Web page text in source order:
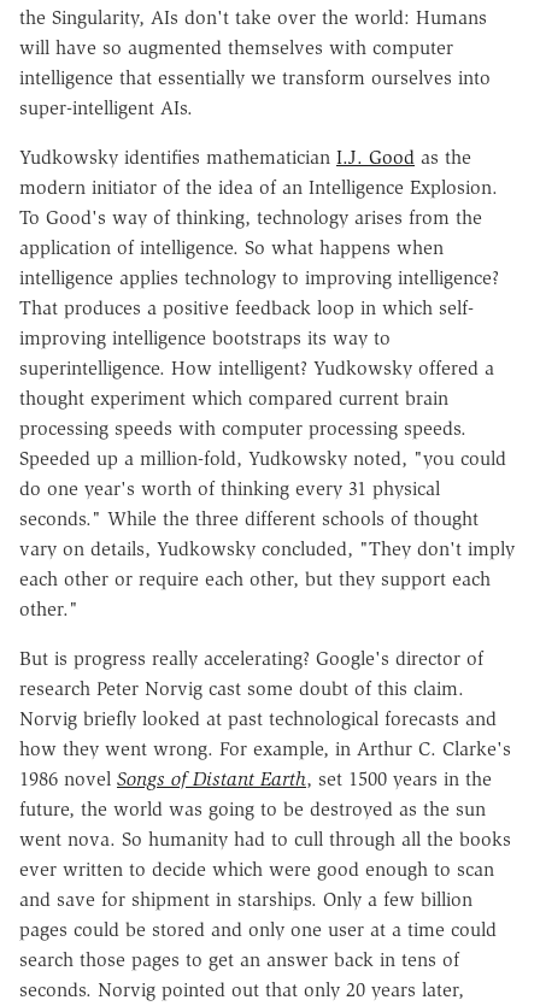
the Singularity, AIs don't take over the world: Humans
will have so augmented themselves with computer
intelligence that essentially we transform ourselves into
super-intelligent AIs.
Yudkowsky identifies mathematician I.J. Good as the
modern initiator of the idea of an Intelligence Explosion.
To Good's way of thinking, technology arises from the
application of intelligence. So what happens when
intelligence applies technology to improving intelligence?
That produces a positive feedback loop in which self-
improving intelligence bootstraps its way to
superintelligence. How intelligent? Yudkowsky offered a
thought experiment which compared current brain
processing speeds with computer processing speeds.
Speeded up a million-fold, Yudkowsky noted, "you could
do one year's worth of thinking every 31 physical
seconds." While the three different schools of thought
vary on details, Yudkowsky concluded, "They don't imply
each other or require each other, but they support each
other."
But is progress really accelerating? Google's director of
research Peter Norvig cast some doubt of this claim.
Norvig briefly looked at past technological forecasts and
how they went wrong. For example, in Arthur C. Clarke's
1986 novel Songs of Distant Earth, set 1500 years in the
future, the world was going to be destroyed as the sun
went nova. So humanity had to cull through all the books
ever written to decide which were good enough to scan
and save for shipment in starships. Only a few billion
pages could be stored and only one user at a time could
search those pages to get an answer back in tens of
seconds. Norvig pointed out that only 20 years later,